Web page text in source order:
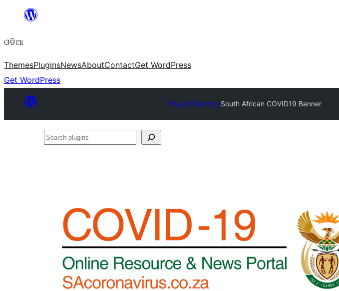
content
ଓଡିଆ
ThemesPluginsNewsAboutContactGet WordPress
Get WordPress
Plugin DirectorySouth African COVID19 Banner
Search